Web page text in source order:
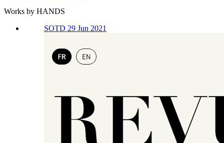
Works by HANDS
SOTD 29 Jun 2021